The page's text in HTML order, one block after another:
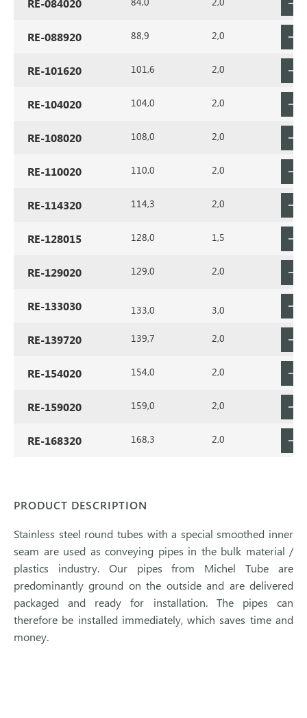
RE-084020
RE-088920 88,9 2,0
RE-101620 101,6 2,0
RE-104020 104,0 2,0
RE-108020 108,0 2,0
RE-110020 110,0 2,0
RE-114320 114,3 2,0
RE-128015 128,0 1,5
RE-129020 129,0 2,0
RE-133030 133,0 3,0
RE-139720 139,7 2,0
RE-154020 154,0 2,0
RE-159020 159,0 2,0
RE-168320 168,3 2,0
PRODUCT DESCRIPTION
Stainless steel round tubes with a special smoothed inner
seam are used as conveying pipes in the bulk material /
plastics industry. Our pipes from Michel Tube are
predominantly ground on the outside and are delivered
packaged and ready for installation. The pipes can
therefore be installed immediately, which saves time and
money.